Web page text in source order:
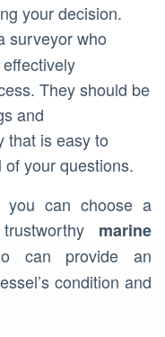
your decision.
surveyor who
They should be
and
that is easy to
your questions.
you can choose a
marine
can provide an
condition and